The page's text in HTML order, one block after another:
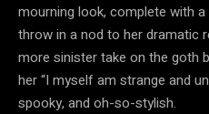
mourning look, complete with
throw in a nod to her dramatic
more sinister take on the goth
her “I myself am strange and
spooky, and oh-so-stylish.